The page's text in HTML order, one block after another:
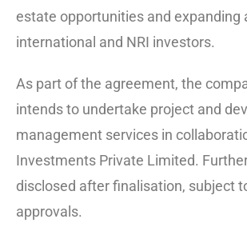
estate opportunities and expanding
international and NRI investors.
As part of the agreement, the
intends to undertake project and
management services in
Investments Private Limited.
disclosed after finalisation, subject
approvals.